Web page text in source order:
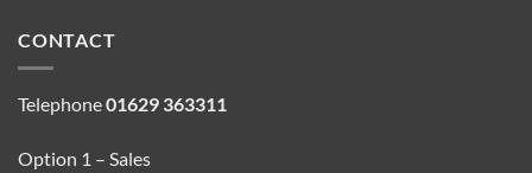
CONTACT
Telephone01629 363311
Option 1 – Sales